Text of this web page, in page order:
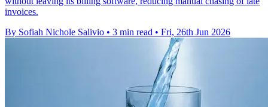
invoices.
By Sofiah Nichole Salivio • 3 min read • Fri, 26th Jun 2026